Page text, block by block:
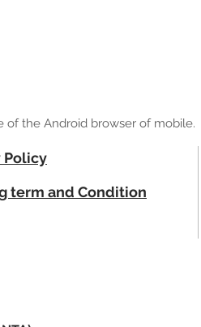
of the Android browser of mobile.
Policy
term and Condition